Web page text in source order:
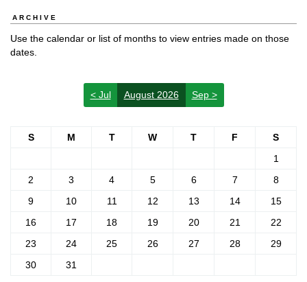
ARCHIVE
Use the calendar or list of months to view entries made on those
dates.
< Jul August 2026 Sep >
S M T W T F
S
1
2
3 4 5 6 7
8
9
10 11 12 13 14
15
16
17 18 19 20 21
22
23
24 25 26 27 28
29
30
31